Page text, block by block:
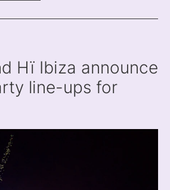
Hï Ibiza announce
line-ups for